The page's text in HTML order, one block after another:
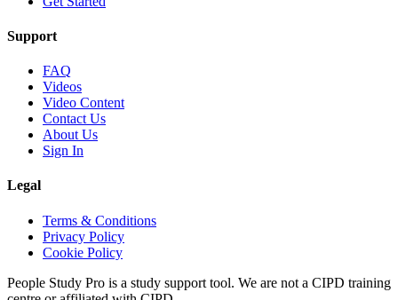
Support
FAQ
Videos
Video Content
Contact Us
About Us
Sign In
Legal
Terms & Conditions
Privacy Policy
Cookie Policy
People Study Pro is a study support tool. We are not a CIPD training